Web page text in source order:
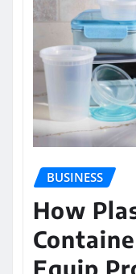
BUSINESS
How
Equip